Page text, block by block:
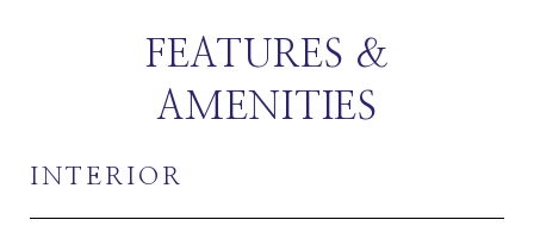
FEATURES &
AMENITIES
INTERIOR